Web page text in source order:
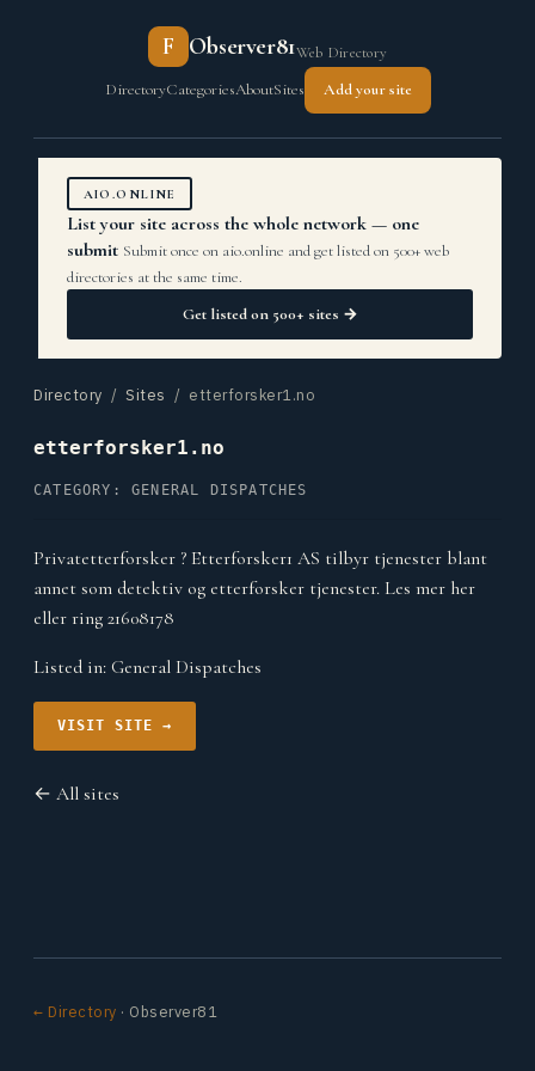
F Observer81Web Directory
DirectoryCategoriesAboutSites Add your site
AIO.ONLINE
List your site across the whole network — one
submit Submit once on aio.online and get listed on 500+ web
directories at the same time.
Get listed on 500+ sites →
Directory / Sites / etterforsker1.no
etterforsker1.no
CATEGORY: GENERAL DISPATCHES
Privatetterforsker ? Etterforsker1 AS tilbyr tjenester blant
annet som detektiv og etterforsker tjenester. Les mer her
eller ring 21608178
Listed in: General Dispatches
VISIT SITE →
← All sites
← Directory · Observer81